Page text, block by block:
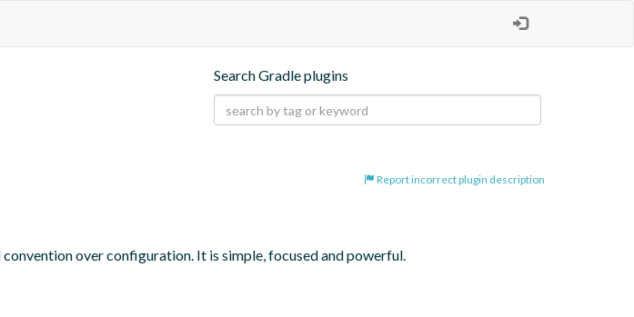
Search Gradle plugins
Report incorrect plugin description
over configuration. It is simple, focused and powerful.